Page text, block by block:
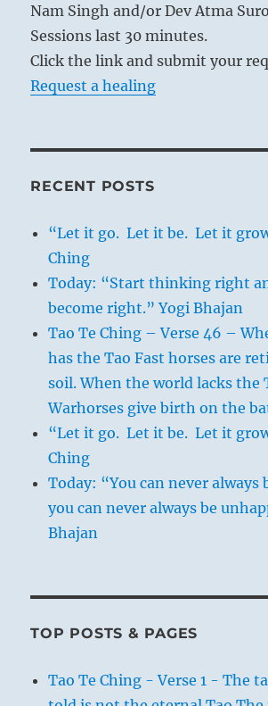
Nam Singh and/or Dev Atma
Sessions last 30 minutes.
Click the link and submit your
Request a healing
RECENT POSTS
“Let it go. Let it be. Let it
Ching
Today: “Start thinking right
become right.” Yogi Bhajan
Tao Te Ching – Verse 46 –
has the Tao Fast horses are
soil. When the world lacks the
Warhorses give birth on the
“Let it go. Let it be. Let it
Ching
Today: “You can never always
you can never always be
Bhajan
TOP POSTS & PAGES
Tao Te Ching - Verse 1 - The